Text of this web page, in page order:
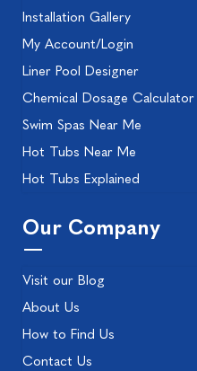
Installation Gallery
My Account/Login
Liner Pool Designer
Chemical Dosage Calculator
Swim Spas Near Me
Hot Tubs Near Me
Hot Tubs Explained
Our Company
Visit our Blog
About Us
How to Find Us
Contact Us